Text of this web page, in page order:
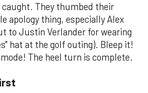
caught. They thumbed their
apology thing, especially Alex
to Justin Verlander for wearing
hat at the golf outing). Bleep it!
The heel turn is complete.